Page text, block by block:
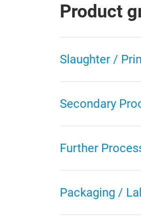
Product
Slaughter /
Secondary
Further
Packaging /